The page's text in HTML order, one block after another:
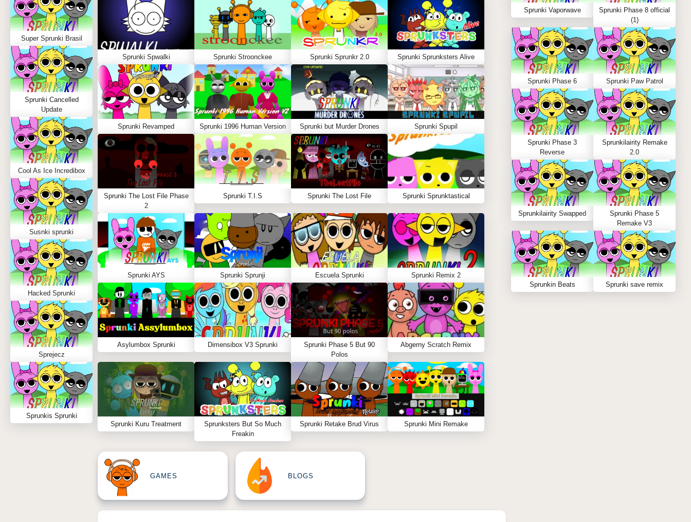
Super Sprunki Brasil
Sprunki Cancelled
Update
Cool As Ice Incredibox
Susnki sprunki
Hacked Sprunki
Sprejecz
Sprunkis Sprunki
Sprunki Spwalki Sprunki Stroonckee Sprunki Sprunkr 2.0 Sprunki Sprunksters Alive
Sprunki Revamped Sprunki 1996 Human Version Sprunki but Murder Drones Sprunki Spupil
Sprunki The Lost File Phase
2
Sprunki T.I.S Sprunki The Lost File Sprunki Sprunktastical
Sprunki AYS Sprunki Sprunji Escuela Sprunki Sprunki Remix 2
Asylumbox Sprunki Dimensibox V3 Sprunki
Sprunki Phase 5 But 90
Polos
Abgerny Scratch Remix
Sprunki Kuru Treatment
Sprunksters But So Much
Freakin
Sprunki Retake Brud Virus Sprunki Mini Remake
GAMES BLOGS
Sprunki Vaporwave
Sprunki Phase 8 official
(1)
Sprunki Phase 6 Sprunki Paw Patrol
Sprunki Phase 3
Reverse
Sprunkilairity Remake
2.0
Sprunkilairity Swapped
Sprunki Phase 5
Remake V3
Sprunkin Beats Sprunki save remix